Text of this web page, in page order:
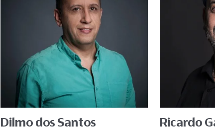
Dilmo dos Santos Ricardo